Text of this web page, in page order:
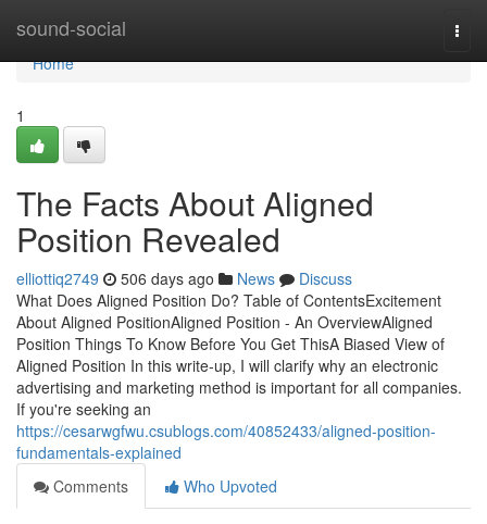
sound-social
Home
Home
1
The Facts About Aligned
Position Revealed
elliottiq2749 506 days ago News
Discuss
What Does Aligned Position Do? Table of ContentsExcitement
About Aligned PositionAligned Position - An OverviewAligned
Position Things To Know Before You Get ThisA Biased View of
Aligned Position In this write-up, I will clarify why an electronic
advertising and marketing method is important for all companies.
If you're seeking an
https://cesarwgfwu.csublogs.com/40852433/aligned-position-
fundamentals-explained
Comments
Who Upvoted